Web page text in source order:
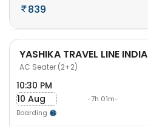
839
YASHIKA TRAVEL LINE INDIA
AC Seater (2+2)
10:30 PM
10 Aug
Boarding
-7h 01m-